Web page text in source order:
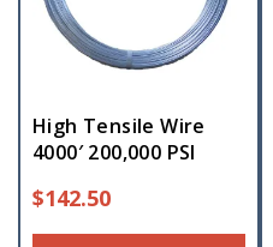
High Tensile Wire
4000′ 200,000 PSI
$142.50